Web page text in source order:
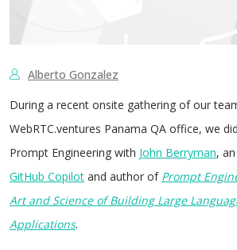
Alberto Gonzalez
During a recent onsite gathering of our
WebRTC.ventures Panama QA office, we
Prompt Engineering with John Berryman,
GitHub Copilot and author of Prompt
Art and Science of Building Large
Applications.